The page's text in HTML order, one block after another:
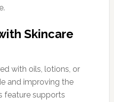
Skincare
with oils, lotions, or
and improving the
feature supports